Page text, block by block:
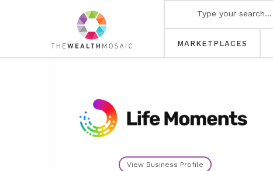
MARKETPLACES
View Business Profile